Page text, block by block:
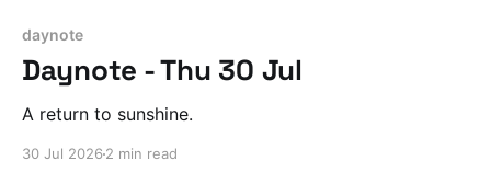
daynote
Daynote - Thu 30 Jul
A return to sunshine.
30 Jul 2026 2 min read